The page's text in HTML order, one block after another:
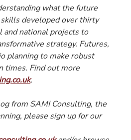
what the future
developed over thirty
and national projects to
strategy. Futures,
planning to make robust
times. Find out more
.
from SAMI Consulting, the
please sign up for our